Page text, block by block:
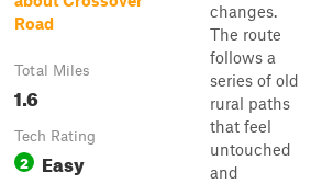
Road
Total Miles
1.6
Tech Rating
2 Easy
changes.
The route
follows a
series of old
rural paths
that feel
untouched
and